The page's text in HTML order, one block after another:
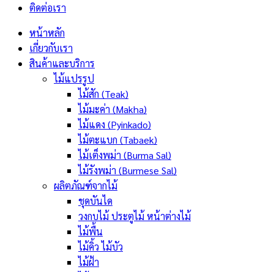
ติดต่อเรา
หน้าหลัก
เกี่ยวกับเรา
สินค้าและบริการ
ไม้แปรรูป
ไม้สัก (Teak)
ไม้มะค่า (Makha)
ไม้แดง (Pyinkado)
ไม้ตะแบก (Tabaek)
ไม้เต็งพม่า (Burma Sal)
ไม้รังพม่า (Burmese Sal)
ผลิตภัณฑ์จากไม้
ชุดบันได
วงกบไม้ ประตูไม้ หน้าต่างไม้
ไม้พื้น
ไม้คิ้ว ไม้บัว
ไม้ฝ้า